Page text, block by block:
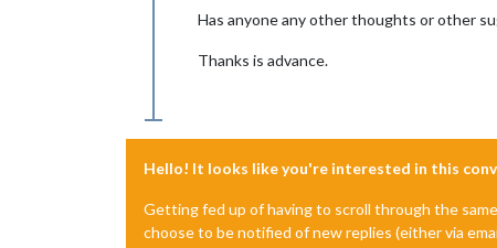
Has anyone any other thoughts or other
Thanks is advance.
Hello! It looks like you're interested in this
Getting fed up of having to scroll through the
choose to be notified of new replies (either via